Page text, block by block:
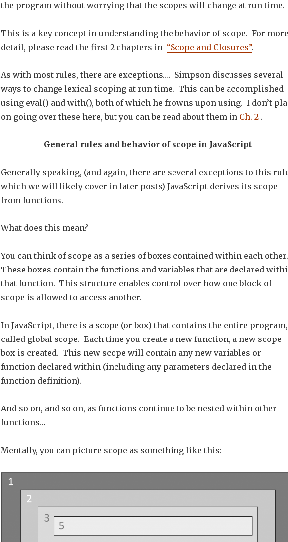
the program without worrying that the scopes will change at run time.
This is a key concept in understanding the behavior of scope. For more
detail, please read the first 2 chapters in “Scope and Closures”.
As with most rules, there are exceptions…. Simpson discusses several
ways to change lexical scoping at run time. This can be accomplished
using eval() and with(), both of which he frowns upon using. I don’t
on going over these here, but you can be read about them in Ch. 2.
General rules and behavior of scope in JavaScript
Generally speaking, (and again, there are several exceptions to this
which we will likely cover in later posts) JavaScript derives its scope
from functions.
What does this mean?
You can think of scope as a series of boxes contained within each other.
These boxes contain the functions and variables that are declared
that function. This structure enables control over how one block of
scope is allowed to access another.
In JavaScript, there is a scope (or box) that contains the entire program,
called global scope. Each time you create a new function, a new scope
box is created. This new scope will contain any new variables or
function declared within (including any parameters declared in the
function definition).
And so on, and so on, as functions continue to be nested within other
functions…
Mentally, you can picture scope as something like this: